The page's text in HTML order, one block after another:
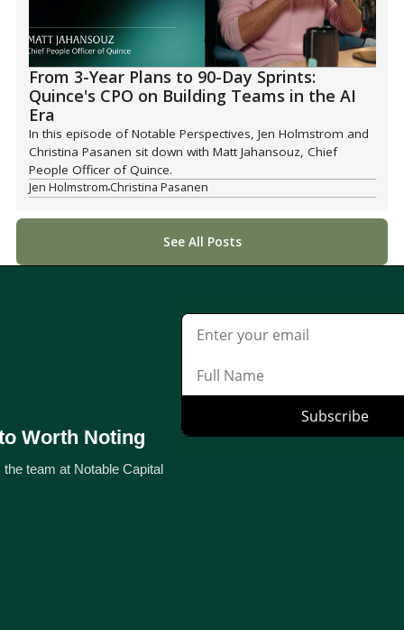
From 3-Year Plans to 90-Day Sprints:
Quince's CPO on Building Teams in the AI
Era
In this episode of Notable Perspectives, Jen Holmstrom and
Christina Pasanen sit down with Matt Jahansouz, Chief
People Officer of Quince.
Jen Holmstrom Christina Pasanen
See All Posts
Worth Noting
team at Notable Capital